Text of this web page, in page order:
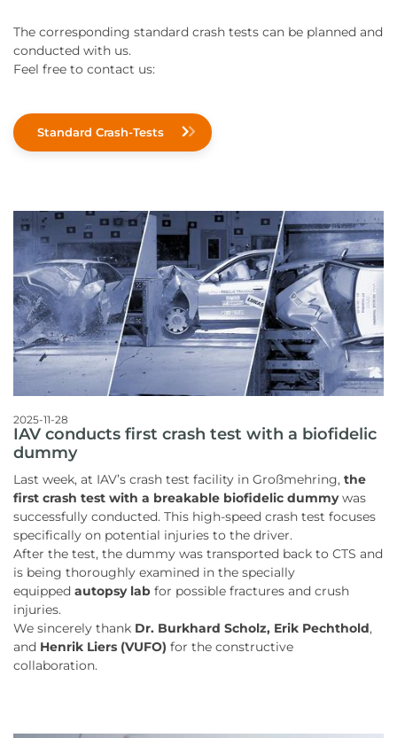
The corresponding standard crash tests can be planned and
conducted with us.
Feel free to contact us:
Standard Crash-Tests
2025-11-28
IAV conducts first crash test with a biofidelic
dummy
Last week, at IAV’s crash test facility in Großmehring, the
first crash test with a breakable biofidelic dummywas
successfully conducted. This high-speed crash test focuses
specifically on potential injuries to the driver.
After the test, the dummy was transported back to CTS and
is being thoroughly examined in the specially
equipped autopsy lab for possible fractures and crush
injuries.
We sincerely thank Dr. Burkhard Scholz, Erik Pechthold,
and Henrik Liers (VUFO) for the constructive
collaboration.